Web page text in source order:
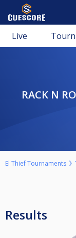
Live
RACK N ROLL MATCHROOM UK OPEN
El Thief Tournaments
Results